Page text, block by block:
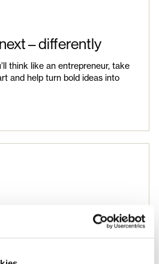
– differently
think like an entrepreneur, take
and help turn bold ideas into
industries, functions and